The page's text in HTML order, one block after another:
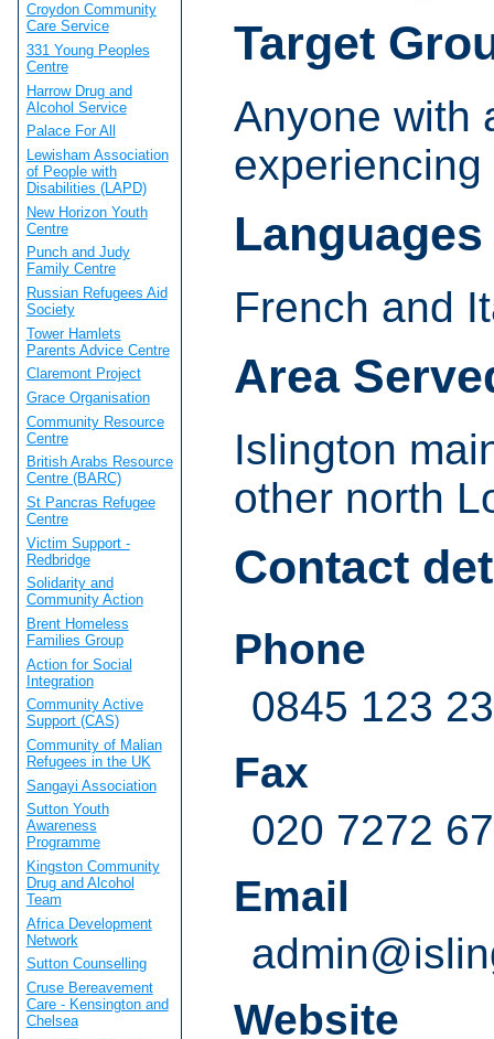
Target
Anyone with
Languages
French and
Area
Islington
other north
Contact
Phone
0845 123
Fax
020 7272
Email
Website
Croydon Community
Care Service
331 Young Peoples
Centre
Harrow Drug and
Alcohol Service
Palace For All
Lewisham Association
of People with
Disabilities (LAPD)
New Horizon Youth
Centre
Punch and Judy
Family Centre
Russian Refugees Aid
Society
Tower Hamlets
Parents Advice Centre
Claremont Project
Grace Organisation
Community Resource
Centre
British Arabs Resource
Centre (BARC)
St Pancras Refugee
Centre
Victim Support -
Redbridge
Solidarity and
Community Action
Brent Homeless
Families Group
Action for Social
Integration
Community Active
Support (CAS)
Community of Malian
Refugees in the UK
Sangayi Association
Sutton Youth
Awareness
Programme
Kingston Community
Drug and Alcohol
Team
Africa Development
Network
Sutton Counselling
Cruse Bereavement
Care - Kensington and
Chelsea